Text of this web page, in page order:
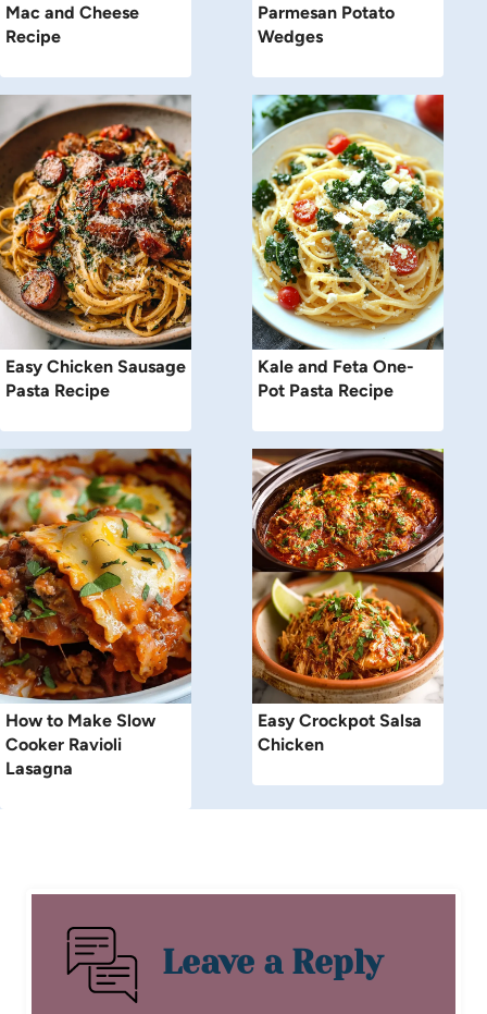
Mac and Cheese
Recipe
Parmesan Potato
Wedges
Easy Chicken Sausage
Pasta Recipe
Kale and Feta One-
Pot Pasta Recipe
How to Make Slow
Cooker Ravioli
Lasagna
Easy Crockpot Salsa
Chicken
Leave a Reply